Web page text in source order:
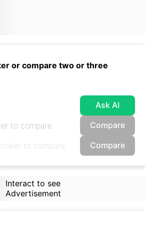
or compare two or three
Ask AI
Compare
Compare
Interact to see
Advertisement